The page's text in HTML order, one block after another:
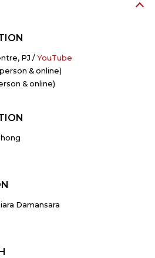
PJ / YouTube
& online)
& online)
Damansara